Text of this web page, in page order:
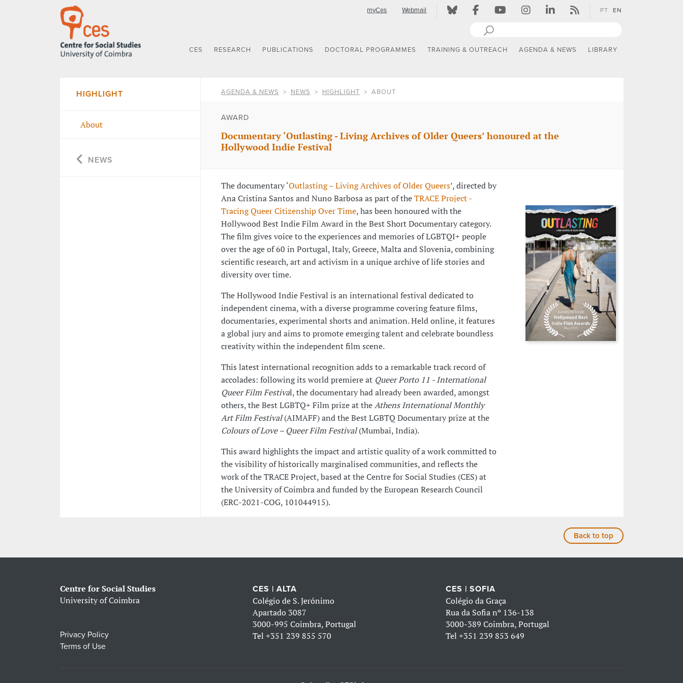
myCes Webmail PT EN
CES RESEARCH PUBLICATIONS DOCTORAL PROGRAMMES TRAINING & OUTREACH AGENDA & NEWS LIBRARY
HIGHLIGHT
About
NEWS
AGENDA & NEWS NEWS HIGHLIGHT ABOUT
AWARD
Documentary ‘Outlasting - Living Archives of Older Queers’ honoured at the
Hollywood Indie Festival
The documentary ‘Outlasting – Living Archives of Older Queers’, directed by
Ana Cristina Santos and Nuno Barbosa as part of theTRACE Project -
Tracing Queer Citizenship Over Time, has been honoured with the
Hollywood Best Indie Film Award in the Best Short Documentary category.
The film gives voice to the experiences and memories of LGBTQI+ people
over the age of 60 in Portugal, Italy, Greece, Malta and Slovenia, combining
scientific research, art and activism in a unique archive of life stories and
diversity over time.
The Hollywood Indie Festival is an international festival dedicated to
independent cinema, with a diverse programme covering feature films,
documentaries, experimental shorts and animation. Held online, it features
a global jury and aims to promote emerging talent and celebrate boundless
creativity within the independent film scene.
This latest international recognition adds to a remarkable track record of
accolades: following its world premiere at Queer Porto 11 - International
Queer Film Festival, the documentary had already been awarded, amongst
others, the Best LGBTQ+ Film prize at theAthens International Monthly
Art Film Festival(AIMAFF) and the Best LGBTQ Documentary prize at the
Colours of Love – Queer Film Festival(Mumbai, India).
This award highlights the impact and artistic quality of a work committed to
the visibility of historically marginalised communities, and reflects the
work of the TRACE Project, based at the Centre for Social Studies (CES) at
the University of Coimbra and funded by the European Research Council
(ERC-2021-COG, 101044915).
Back to top
Centre for Social Studies
University of Coimbra
Privacy Policy
Terms of Use
CES | ALTA
Colégio de S. Jerónimo
Apartado 3087
3000-995 Coimbra, Portugal
Tel+351 239 855 570
CES | SOFIA
Colégio da Graça
Rua da Sofia nº 136-138
3000-389 Coimbra, Portugal
Tel +351 239 853 649